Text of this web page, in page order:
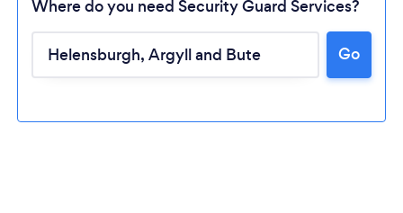
Loading...
Where do you need Security Guard Services?
Go